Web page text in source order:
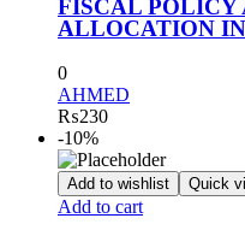
FISCAL POLICY
ALLOCATION
0
AHMED
₨230
-10%
Add to wishlist Quick
Add to cart